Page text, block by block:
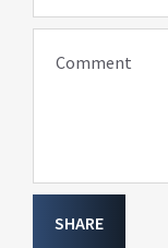
Comment
SHARE